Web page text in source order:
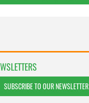
SUBSCRIBE TO OUR NEWSLETTER